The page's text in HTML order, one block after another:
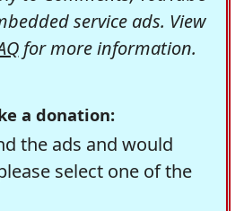
service ads. View
for more information.
a donation:
the ads and would
select one of the